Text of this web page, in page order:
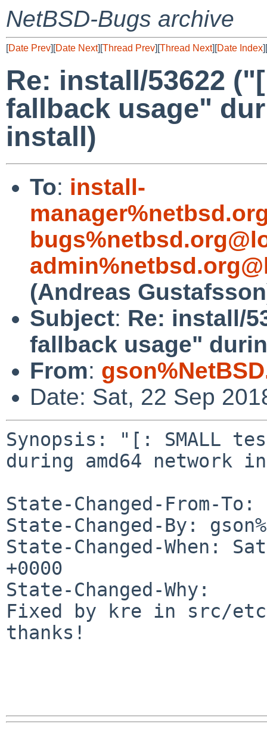
NetBSD-Bugs archive
[Date Prev][Date Next][Thread Prev][Thread Next][Date Index][
Re: install/53622
fallback usage"
install)
To: install-
(Andreas
Subject: Re: install/
fallback usage"
From:
Date: Sat, 22 Sep
Synopsis: "[: SMALL
during amd64 network
State-Changed-From-To:
State-Changed-By:
State-Changed-When:
+0000
State-Changed-Why:
Fixed by kre in src/etc/
thanks!